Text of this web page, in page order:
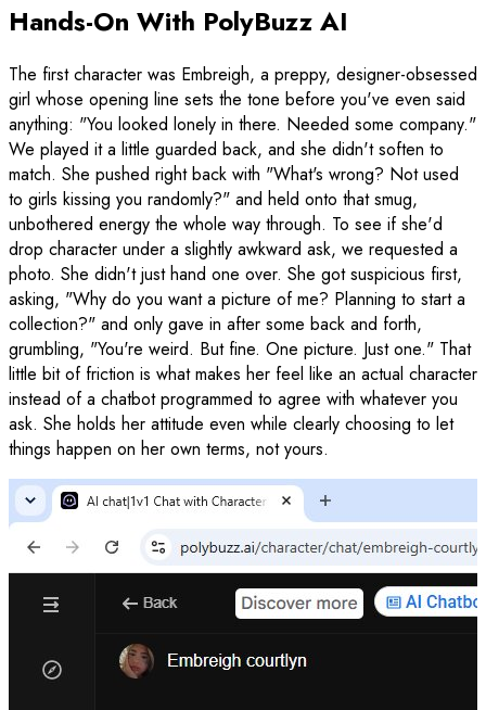
Hands-On With PolyBuzz AI
The first character was Embreigh, a preppy, designer-obsessed
girl whose opening line sets the tone before you've even said
anything: "You looked lonely in there. Needed some company."
We played it a little guarded back, and she didn't soften to
match. She pushed right back with "What's wrong? Not used
to girls kissing you randomly?" and held onto that smug,
unbothered energy the whole way through. To see if she'd
drop character under a slightly awkward ask, we requested a
photo. She didn't just hand one over. She got suspicious first,
asking, "Why do you want a picture of me? Planning to start a
collection?" and only gave in after some back and forth,
grumbling, "You're weird. But fine. One picture. Just one." That
little bit of friction is what makes her feel like an actual character
instead of a chatbot programmed to agree with whatever you
ask. She holds her attitude even while clearly choosing to let
things happen on her own terms, not yours.